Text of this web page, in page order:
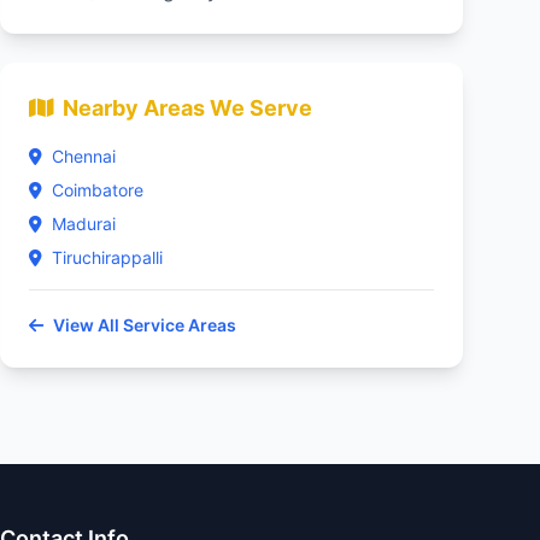
Nearby Areas We Serve
Chennai
Coimbatore
Madurai
Tiruchirappalli
View All Service Areas